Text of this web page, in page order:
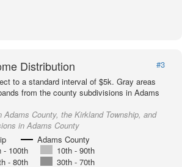
Distribution
#3
to a standard interval of $5k. Gray areas
from the county subdivisions in Adams
Adams County, the Kirkland Township, and
in Adams County
Adams County
- 100th
10th - 90th
- 80th
30th - 70th